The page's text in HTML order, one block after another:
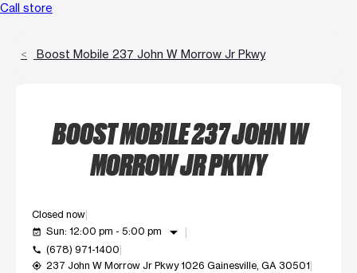
Call store
Boost Mobile 237 John W Morrow Jr Pkwy
BOOST MOBILE 237 JOHN W
MORROW JR PKWY
Closed now
event_available Sun: 12:00 pm - 5:00 pm arrow_drop_down
call (678) 971-1400
my_location 237 John W Morrow Jr Pkwy 1026 Gainesville, GA 30501